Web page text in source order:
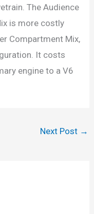
The Audience
is more costly
Compartment Mix,
It costs
engine to a V6
Next Post →